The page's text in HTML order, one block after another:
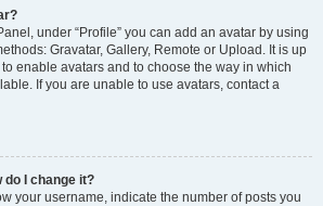
under “Profile” you can add an avatar by using
Gravatar, Gallery, Remote or Upload. It is up
enable avatars and to choose the way in which
If you are unable to use avatars, contact a
do I change it?
your username, indicate the number of posts you